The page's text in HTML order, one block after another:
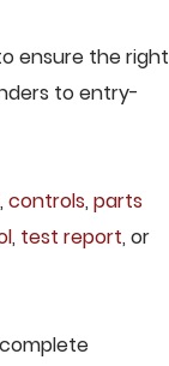
ensure the right
to entry-
, controls, parts
, test report, or